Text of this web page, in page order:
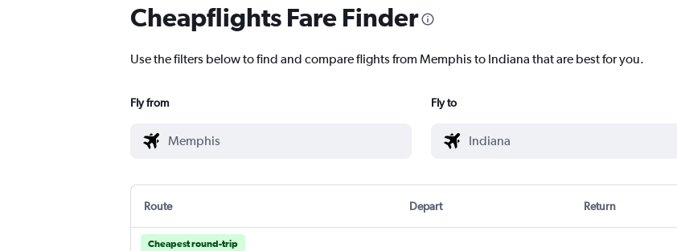
Cheapflights Fare Finder
Use the filters below to find and compare flights from Memphis to Indiana that are best for you.
Fly from Fly to
Route Depart Return
Cheapest round-trip